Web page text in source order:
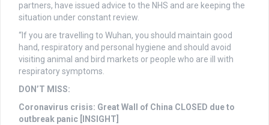
partners, have issued advice to the NHS and are keeping the
situation under constant review.
“If you are travelling to Wuhan, you should maintain good
hand, respiratory and personal hygiene and should avoid
visiting animal and bird markets or people who are ill with
respiratory symptoms.
DON’T MISS:
Coronavirus crisis: Great Wall of China CLOSED due to
outbreak panic [INSIGHT]